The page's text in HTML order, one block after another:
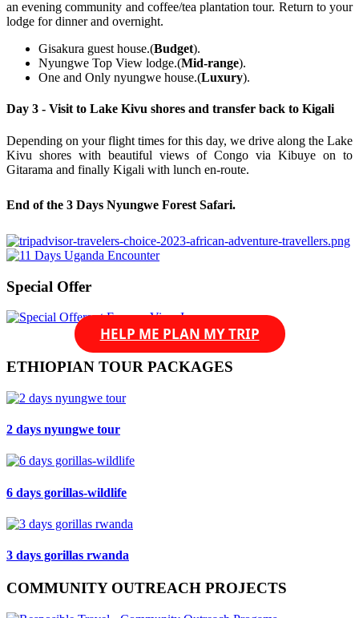
an evening community and coffee/tea plantation tour. Return to your
lodge for dinner and overnight.
Gisakura guest house.(Budget).
Nyungwe Top View lodge.(Mid-range).
One and Only nyungwe house.(Luxury).
Day 3 - Visit to Lake Kivu shores and transfer back to Kigali
Depending on your flight times for this day, we drive along the Lake
Kivu shores with beautiful views of Congo via Kibuye on to
Gitarama and finally Kigali with lunch en-route.
End of the 3 Days Nyungwe Forest Safari.
Special Offer
HELP ME PLAN MY TRIP
ETHIOPIAN TOUR PACKAGES
2 days nyungwe tour
6 days gorillas-wildlife
3 days gorillas rwanda
COMMUNITY OUTREACH PROJECTS